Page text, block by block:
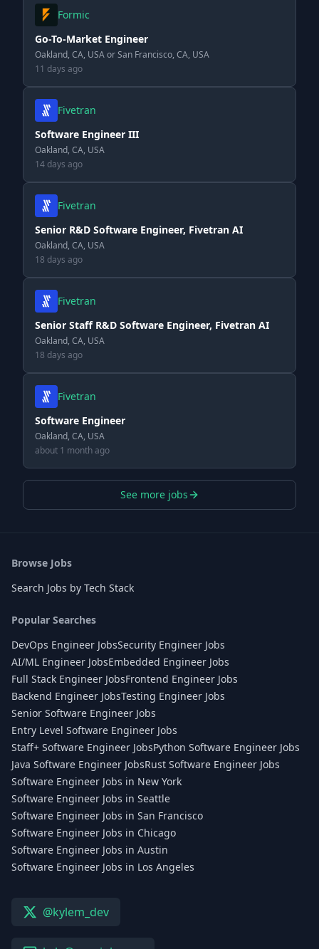
Formic
Go-To-Market Engineer
Oakland, CA, USA or San Francisco, CA, USA
11 days ago
Fivetran
Software Engineer III
Oakland, CA, USA
14 days ago
Fivetran
Senior R&D Software Engineer, Fivetran AI
Oakland, CA, USA
18 days ago
Fivetran
Senior Staff R&D Software Engineer, Fivetran AI
Oakland, CA, USA
18 days ago
Fivetran
Software Engineer
Oakland, CA, USA
about 1 month ago
See more jobs
Browse Jobs
Search Jobs by Tech Stack
Popular Searches
DevOps Engineer JobsSecurity Engineer Jobs
AI/ML Engineer JobsEmbedded Engineer Jobs
Full Stack Engineer JobsFrontend Engineer Jobs
Backend Engineer JobsTesting Engineer Jobs
Senior Software Engineer Jobs
Entry Level Software Engineer Jobs
Staff+ Software Engineer JobsPython Software Engineer Jobs
Java Software Engineer JobsRust Software Engineer Jobs
Software Engineer Jobs in New York
Software Engineer Jobs in Seattle
Software Engineer Jobs in San Francisco
Software Engineer Jobs in Chicago
Software Engineer Jobs in Austin
Software Engineer Jobs in Los Angeles
@kylem_dev